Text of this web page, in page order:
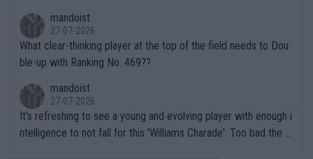
mandoist
27-07-2026
What clear-thinking player at the top of the field needs to Dou
ble-up with Ranking No. 469??
mandoist
27-07-2026
It's refreshing to see a young and evolving player with enough i
ntelligence to not fall for this 'Williams Charade'. Too bad the W